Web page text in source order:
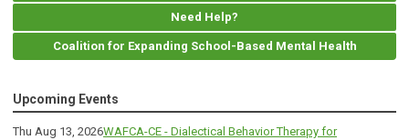
Need Help?
Coalition for Expanding School-Based Mental Health
Upcoming Events
Thu Aug 13, 2026WAFCA-CE - Dialectical Behavior Therapy for